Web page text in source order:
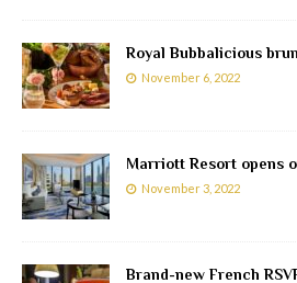
Royal Bubbalicious
November 6, 2022
Marriott Resort opens
November 3, 2022
Brand-new French